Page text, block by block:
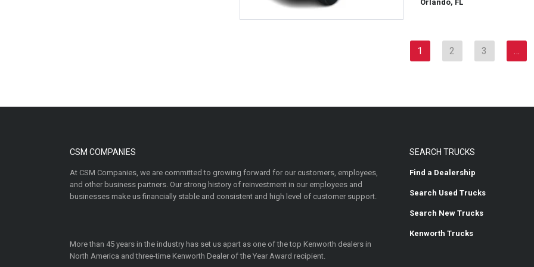
Orlando, FL
1 2 3 …
CSM COMPANIES
At CSM Companies, we are committed to growing forward for our customers, employees,
and other business partners. Our strong history of reinvestment in our employees and
businesses make us financially stable and consistent and high level of customer support.
More than 45 years in the industry has set us apart as one of the top Kenworth dealers in
North America and three-time Kenworth Dealer of the Year Award recipient.
SEARCH TRUCKS
Find a Dealership
Search Used Trucks
Search New Trucks
Kenworth Trucks